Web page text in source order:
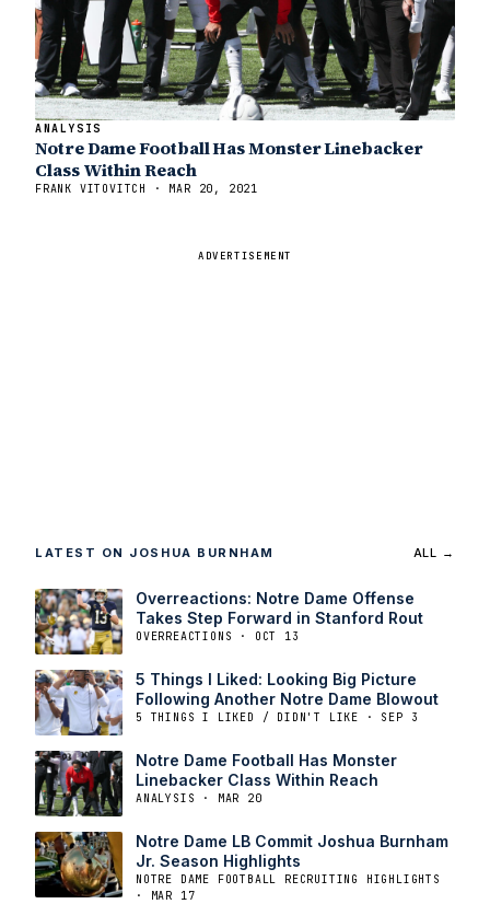
ANALYSIS
Notre Dame Football Has Monster Linebacker
Class Within Reach
FRANK VITOVITCH · MAR 20, 2021
ADVERTISEMENT
LATEST ON JOSHUA BURNHAM ALL →
Overreactions: Notre Dame Offense
Takes Step Forward in Stanford Rout
OVERREACTIONS · OCT 13
5 Things I Liked: Looking Big Picture
Following Another Notre Dame Blowout
5 THINGS I LIKED / DIDN'T LIKE · SEP 3
Notre Dame Football Has Monster
Linebacker Class Within Reach
ANALYSIS · MAR 20
Notre Dame LB Commit Joshua Burnham
Jr. Season Highlights
NOTRE DAME FOOTBALL RECRUITING HIGHLIGHTS
· MAR 17